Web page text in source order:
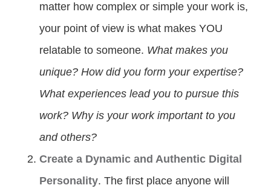
matter how complex or simple your work is,
your point of view is what makes YOU
relatable to someone. What makes you
unique? How did you form your expertise?
What experiences lead you to pursue this
work? Why is your work important to you
and others?
Create a Dynamic and Authentic Digital
Personality. The first place anyone will